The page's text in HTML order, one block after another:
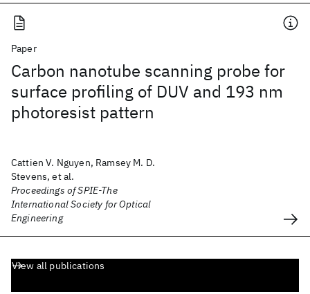
Paper
Carbon nanotube scanning probe for
surface profiling of DUV and 193 nm
photoresist pattern
Cattien V. Nguyen, Ramsey M. D.
Stevens, et al.
Proceedings of SPIE-The
International Society for Optical
Engineering
View all publications